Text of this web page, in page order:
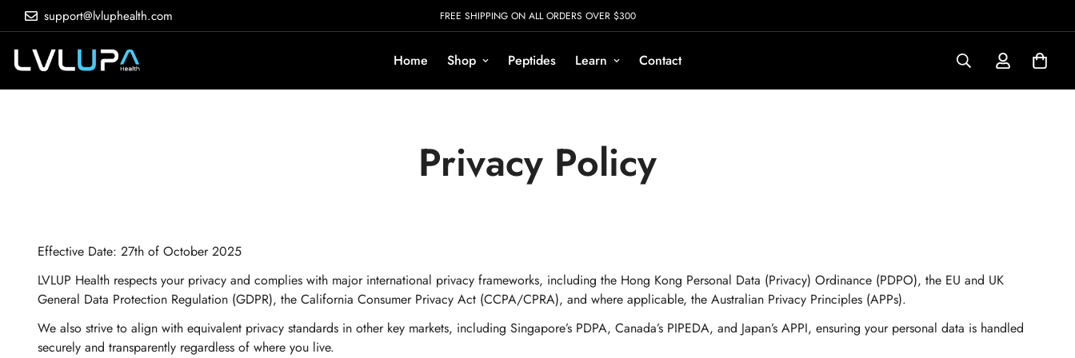
support@lvluphealth.com FREE SHIPPING ON ALL ORDERS OVER $300
Home Shop Peptides Learn Contact
Privacy Policy
Effective Date: 27th of October 2025
LVLUP Health respects your privacy and complies with major international privacy frameworks, including the Hong Kong Personal Data (Privacy) Ordinance (PDPO), the EU and UK
General Data Protection Regulation (GDPR), the California Consumer Privacy Act (CCPA/CPRA), and where applicable, the Australian Privacy Principles (APPs).
We also strive to align with equivalent privacy standards in other key markets, including Singapore’s PDPA, Canada’s PIPEDA, and Japan’s APPI, ensuring your personal data is handled
securely and transparently regardless of where you live.